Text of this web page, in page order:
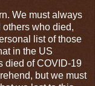
We must always
who died,
list of those
in the US
died of COVID-19
but we must